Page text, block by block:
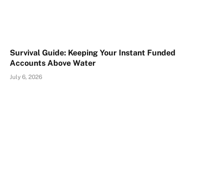
Survival Guide: Keeping Your Instant Funded
Accounts Above Water
July 6, 2026